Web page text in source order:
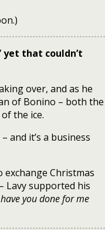
yet that couldn’t
over, and as he
of Bonino – both the
the ice.
and it’s a business
exchange Christmas
Lavy supported his
you done for me